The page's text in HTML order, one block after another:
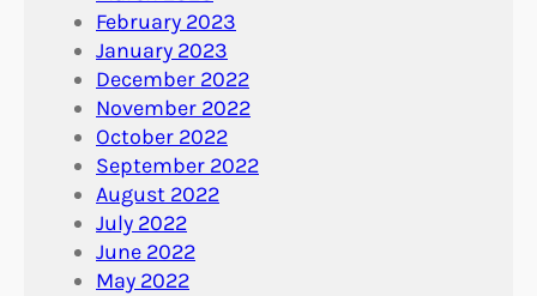
February 2023
January 2023
December 2022
November 2022
October 2022
September 2022
August 2022
July 2022
June 2022
May 2022